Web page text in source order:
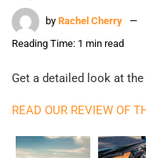
by Rachel Cherry
Reading Time: 1 min read
Get a detailed look at
READ OUR REVIEW OF